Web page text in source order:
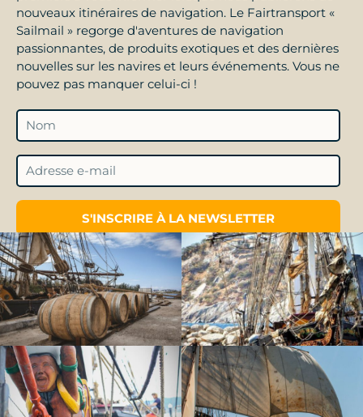
nouveaux itinéraires de navigation. Le Fairtransport «
Sailmail » regorge d'aventures de navigation
passionnantes, de produits exotiques et des dernières
nouvelles sur les navires et leurs événements. Vous ne
pouvez pas manquer celui-ci !
S'INSCRIRE À LA NEWSLETTER